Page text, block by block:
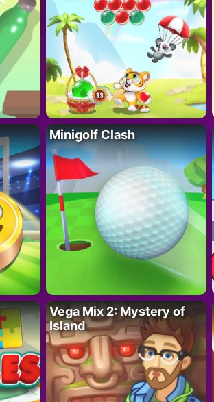
Minigolf Clash
Vega Mix 2: Mystery of
Island